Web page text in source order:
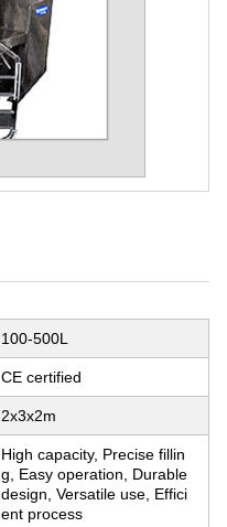
100-500L
CE certified
2x3x2m
High capacity, Precise fillin
g, Easy operation, Durable
design, Versatile use, Effici
ent process